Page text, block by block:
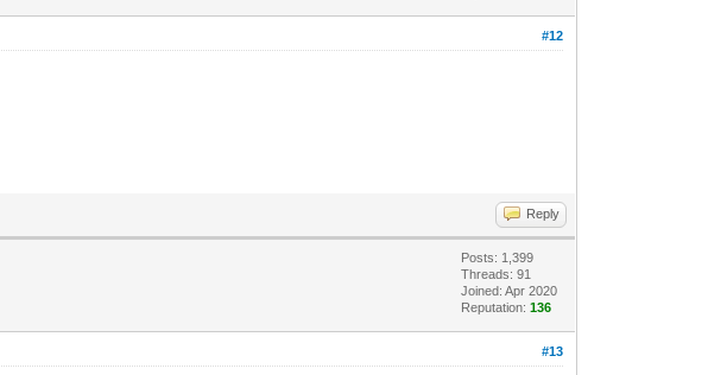
#12
Reply
Posts: 1,399
Threads: 91
Joined: Apr 2020
Reputation:136
#13